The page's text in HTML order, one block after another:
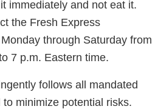
immediately and not eat it.
the Fresh Express
through Saturday from
7 p.m. Eastern time.
follows all mandated
minimize potential risks.